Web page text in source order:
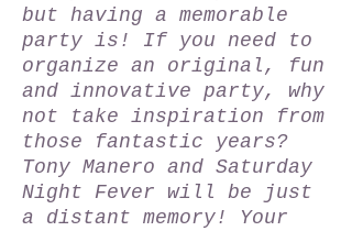
but having a memorable
party is! If you need to
organize an original, fun
and innovative party, why
not take inspiration from
those fantastic years?
Tony Manero and Saturday
Night Fever will be just
a distant memory! Your